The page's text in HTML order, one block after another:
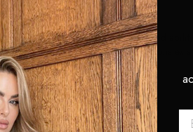
feel, elegant packaging, and
though some mixed opinions